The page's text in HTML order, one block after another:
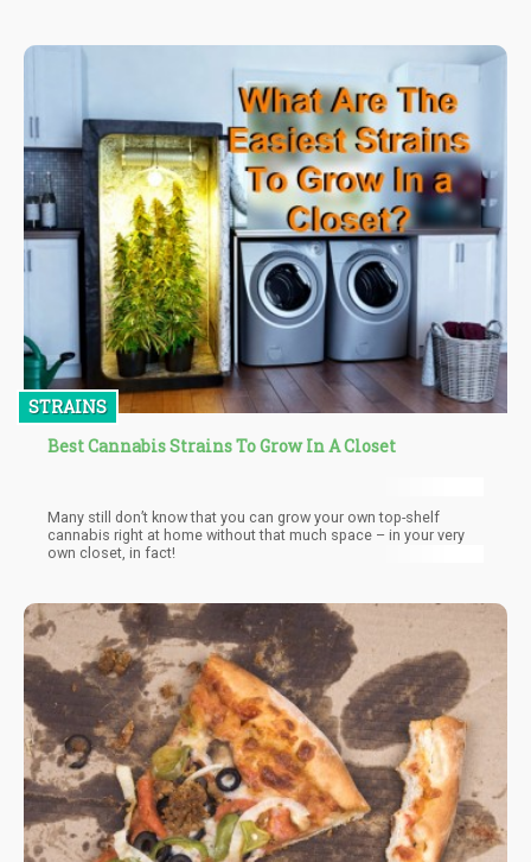
STRAINS
Best Cannabis Strains To Grow In A Closet
Many still don’t know that you can grow your own top-shelf
cannabis right at home without that much space – in your very
own closet, in fact!